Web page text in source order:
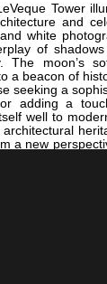
Tower
and
white
of
The moon’s
a beacon of
seeking a
adding a
well to
a new